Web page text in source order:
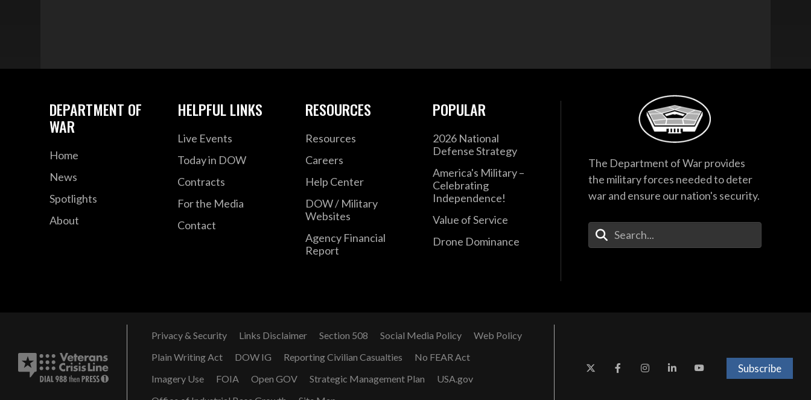
DEPARTMENT OF
WAR
Home
News
Spotlights
About
HELPFUL LINKS
Live Events
Today in DOW
Contracts
For the Media
Contact
RESOURCES
Resources
Careers
Help Center
DOW / Military
Websites
Agency Financial
Report
POPULAR
2026 National
Defense Strategy
America's Military –
Celebrating
Independence!
Value of Service
Drone Dominance
The Department of War provides
the military forces needed to deter
war and ensure our nation's security.
Enter Your Search Terms
Privacy & Security Links Disclaimer Section 508 Social Media Policy
Web Policy
Plain Writing Act
DOW IG Reporting Civilian Casualties
No FEAR Act
Imagery Use
FOIA Open GOV Strategic Management Plan
USA.gov
Subscribe